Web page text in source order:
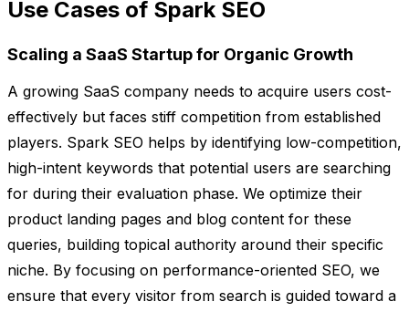
Use Cases of Spark SEO
Scaling a SaaS Startup for Organic Growth
A growing SaaS company needs to acquire users cost-
effectively but faces stiff competition from established
players. Spark SEO helps by identifying low-competition,
high-intent keywords that potential users are searching
for during their evaluation phase. We optimize their
product landing pages and blog content for these
queries, building topical authority around their specific
niche. By focusing on performance-oriented SEO, we
ensure that every visitor from search is guided toward a